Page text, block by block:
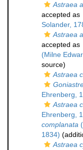
Astraea
accepted as
Solander,
Astraea
accepted as
(Milne
source)
Astraea
Ehrenberg,
Astraea
Ehrenberg,
complanata
1834)
Astraea